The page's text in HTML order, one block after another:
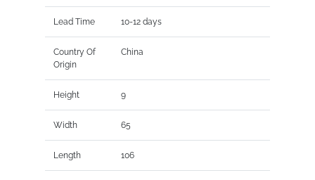
Lead Time 10-12 days
Country Of
Origin
China
Height 9
Width 65
Length 106